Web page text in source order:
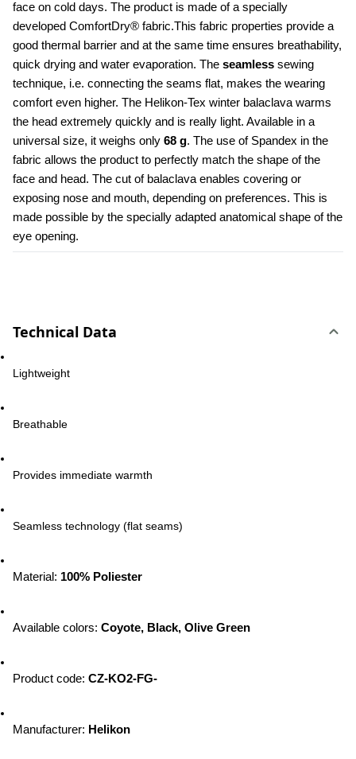
face on cold days. The product is made of a specially
developed ComfortDry® fabric.This fabric properties provide a
good thermal barrier and at the same time ensures breathability,
quick drying and water evaporation. The seamless sewing
technique, i.e. connecting the seams flat, makes the wearing
comfort even higher. The Helikon-Tex winter balaclava warms
the head extremely quickly and is really light. Available in a
universal size, it weighs only 68 g. The use of Spandex in the
fabric allows the product to perfectly match the shape of the
face and head. The cut of balaclava enables covering or
exposing nose and mouth, depending on preferences. This is
made possible by the specially adapted anatomical shape of the
eye opening.
Technical Data
Lightweight
Breathable
Provides immediate warmth
Seamless technology (flat seams)
Material: 100% Poliester
Available colors: Coyote, Black, Olive Green
Product code: CZ-KO2-FG-
Manufacturer: Helikon